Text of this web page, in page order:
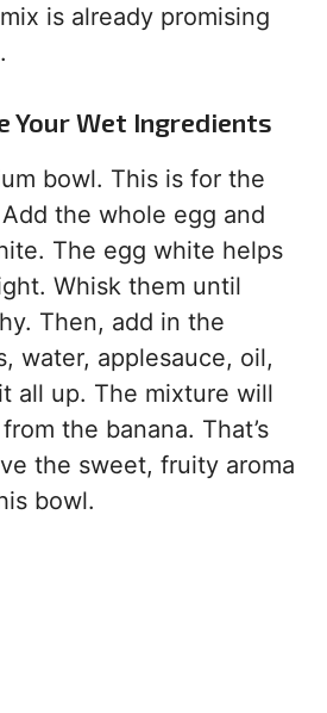
is already promising
Your Wet Ingredients
bowl. This is for the
the whole egg and
The egg white helps
Whisk them until
Then, add in the
water, applesauce, oil,
all up. The mixture will
the banana. That’s
the sweet, fruity aroma
bowl.